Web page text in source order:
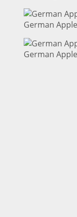
German
German